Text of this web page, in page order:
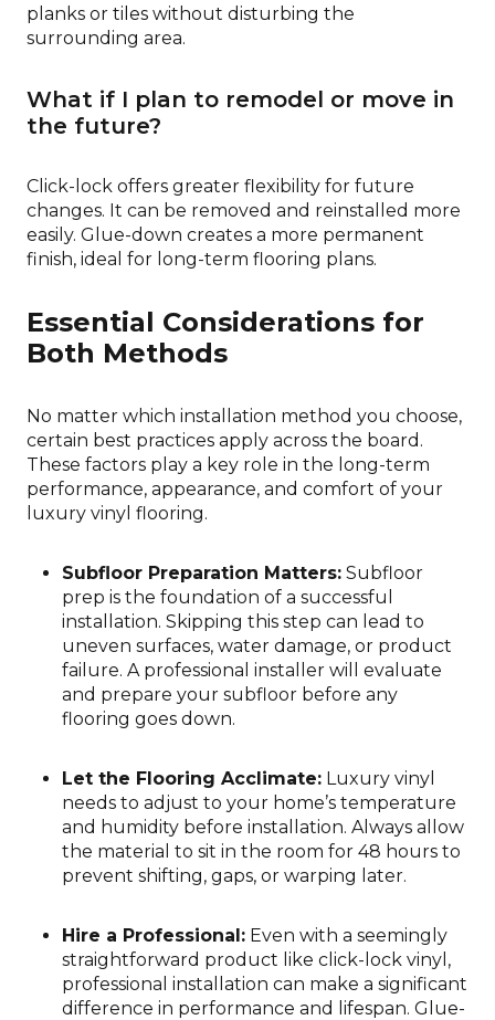
planks or tiles without disturbing the
surrounding area.
What if I plan to remodel or move in
the future?
Click-lock offers greater flexibility for future
changes. It can be removed and reinstalled more
easily. Glue-down creates a more permanent
finish, ideal for long-term flooring plans.
Essential Considerations for
Both Methods
No matter which installation method you choose,
certain best practices apply across the board.
These factors play a key role in the long-term
performance, appearance, and comfort of your
luxury vinyl flooring.
Subfloor Preparation Matters: Subfloor
prep is the foundation of a successful
installation. Skipping this step can lead to
uneven surfaces, water damage, or product
failure. A professional installer will evaluate
and prepare your subfloor before any
flooring goes down.
Let the Flooring Acclimate: Luxury vinyl
needs to adjust to your home’s temperature
and humidity before installation. Always allow
the material to sit in the room for 48 hours to
prevent shifting, gaps, or warping later.
Hire a Professional: Even with a seemingly
straightforward product like click-lock vinyl,
professional installation can make a significant
difference in performance and lifespan. Glue-